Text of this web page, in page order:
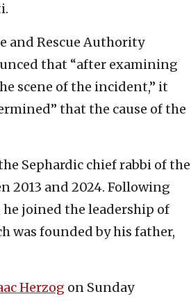
and Rescue Authority
that “after examining
scene of the incident,” it
that the cause of the
Sephardic chief rabbi of the
2013 and 2024. Following
joined the leadership of
was founded by his father,
Herzog on Sunday